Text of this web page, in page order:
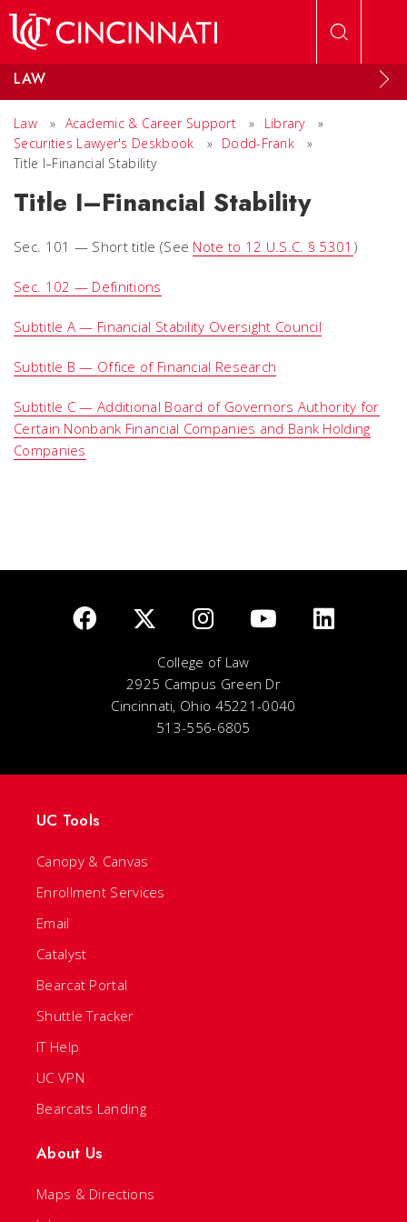
LAW
Law » Academic & Career Support » Library
»
Securities Lawyer's Deskbook
» Dodd-Frank
»
Title I–Financial Stability
Title I–Financial Stability
Sec. 101 — Short title (See Note to 12 U.S.C. § 5301 )
Sec. 102 — Definitions
Subtitle A — Financial Stability Oversight Council
Subtitle B — Office of Financial Research
Subtitle C — Additional Board of Governors Authority for
Certain Nonbank Financial Companies and Bank Holding
Companies
College of Law
2925 Campus Green Dr
Cincinnati, Ohio 45221-0040
513-556-6805
UC Tools
Canopy & Canvas
Enrollment Services
Email
Catalyst
Bearcat Portal
Shuttle Tracker
IT Help
UC VPN
Bearcats Landing
About Us
Maps & Directions